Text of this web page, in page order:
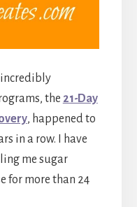
incredibly
the 21-Day
, happened to
in a row. I have
me sugar
for more than 24